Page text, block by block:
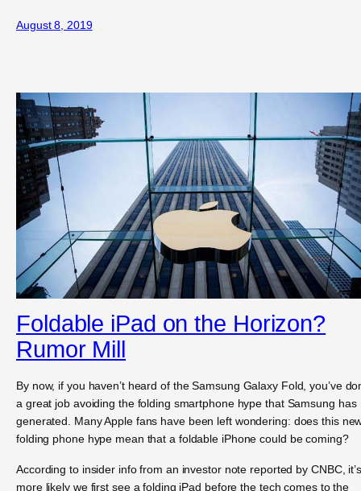
August 8, 2019
Foldable iPad on the Horizon?
Rumor Mill
By now, if you haven’t heard of the Samsung Galaxy Fold, you’ve
a great job avoiding the folding smartphone hype that Samsung has
generated. Many Apple fans have been left wondering: does this
folding phone hype mean that a foldable iPhone could be coming?
According to insider info from an investor note reported by CNBC, it’s
more likely we first see a folding iPad before the tech comes to the